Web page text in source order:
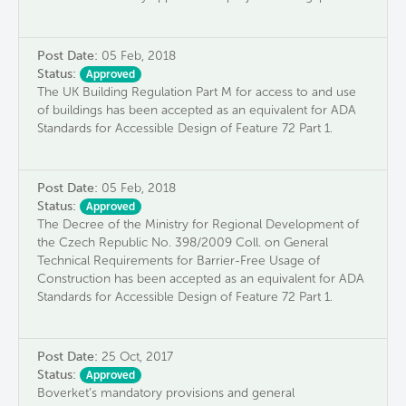
Post Date: 05 Feb, 2018
Status:
Approved
The UK Building Regulation Part M for access to and use
of buildings has been accepted as an equivalent for ADA
Standards for Accessible Design of Feature 72 Part 1.
Post Date: 05 Feb, 2018
Status:
Approved
The Decree of the Ministry for Regional Development of
the Czech Republic No. 398/2009 Coll. on General
Technical Requirements for Barrier-Free Usage of
Construction has been accepted as an equivalent for ADA
Standards for Accessible Design of Feature 72 Part 1.
Post Date: 25 Oct, 2017
Status:
Approved
Boverket’s mandatory provisions and general